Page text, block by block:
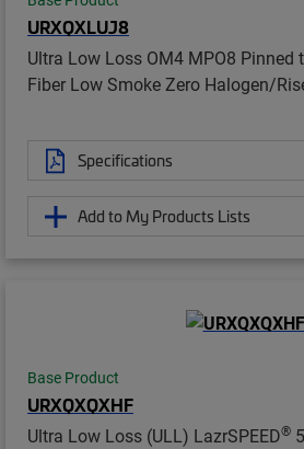
URXQXLUJ8
Ultra Low Loss OM4 MPO8 Pinned
Fiber Low Smoke Zero Halogen/
Specifications
Add to My Products Lists
Base Product
URXQXQXHF
Ultra Low Loss (ULL) LazrSPEED®